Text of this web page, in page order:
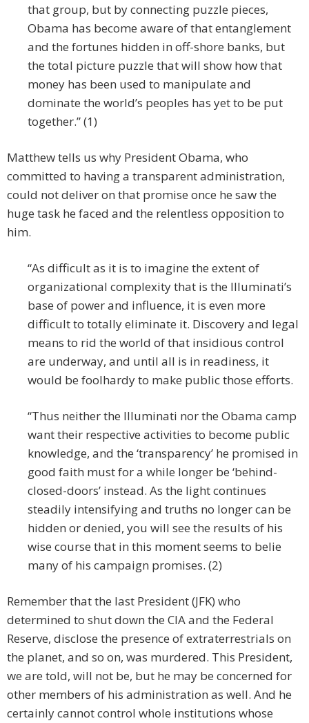
that group, but by connecting puzzle pieces,
Obama has become aware of that entanglement
and the fortunes hidden in off-shore banks, but
the total picture puzzle that will show how that
money has been used to manipulate and
dominate the world’s peoples has yet to be put
together.” (1)
Matthew tells us why President Obama, who
committed to having a transparent administration,
could not deliver on that promise once he saw the
huge task he faced and the relentless opposition to
him.
“As difficult as it is to imagine the extent of
organizational complexity that is the Illuminati’s
base of power and influence, it is even more
difficult to totally eliminate it. Discovery and legal
means to rid the world of that insidious control
are underway, and until all is in readiness, it
would be foolhardy to make public those efforts.
“Thus neither the Illuminati nor the Obama camp
want their respective activities to become public
knowledge, and the ‘transparency’ he promised in
good faith must for a while longer be ‘behind-
closed-doors’ instead. As the light continues
steadily intensifying and truths no longer can be
hidden or denied, you will see the results of his
wise course that in this moment seems to belie
many of his campaign promises. (2)
Remember that the last President (JFK) who
determined to shut down the CIA and the Federal
Reserve, disclose the presence of extraterrestrials on
the planet, and so on, was murdered. This President,
we are told, will not be, but he may be concerned for
other members of his administration as well. And he
certainly cannot control whole institutions whose